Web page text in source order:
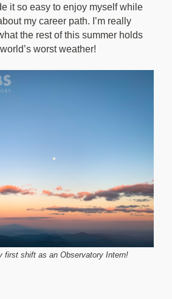
it so easy to enjoy myself while
my career path. I’m really
the rest of this summer holds
worst weather!
first shift as an Observatory Intern!